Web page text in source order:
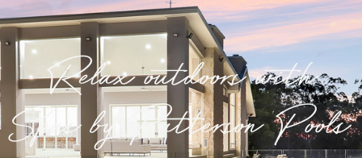
Relax outdoors with
Spas by Patterson Pools